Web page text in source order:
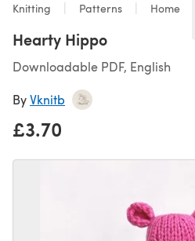
Knitting Patterns Home
Hearty Hippo
Downloadable PDF, English
ByVknitb
£3.70